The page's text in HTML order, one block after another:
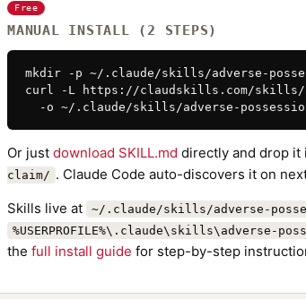
Free
MANUAL INSTALL (2 STEPS)
mkdir -p ~/.claude/skills/adverse-
curl -L https://claudskills.com/skills/
-o ~/.claude/skills/adverse-
Or just download SKILL.md directly and drop it
claim/ . Claude Code auto-discovers it on
Skills live at
~/.claude/skills/adverse-
%USERPROFILE%\.claude\skills\adverse-
the full install guide for step-by-step